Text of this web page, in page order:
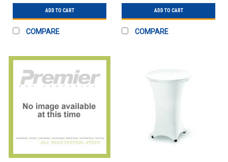
ADD TO CART
COMPARE
ADD TO CART
COMPARE